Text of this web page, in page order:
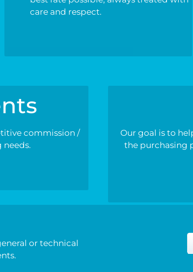
care and respect.
commission /
needs.
Our goal is to
the purchasing
or technical